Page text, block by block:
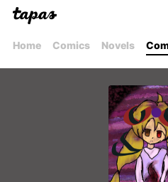
Home Comics Novels